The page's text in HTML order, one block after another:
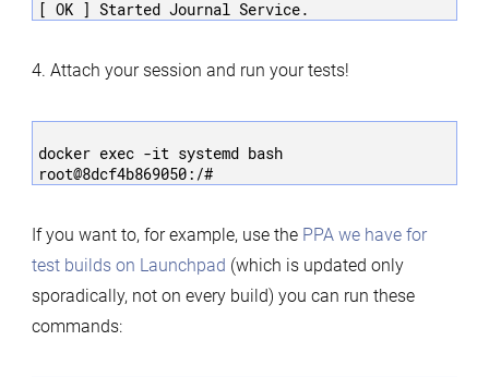
4. Attach your session and run your tests!
docker exec -it systemd bash
root@8dcf4b869050:/#
If you want to, for example, use the PPA we have for
test builds on Launchpad (which is updated only
sporadically, not on every build) you can run these
commands: